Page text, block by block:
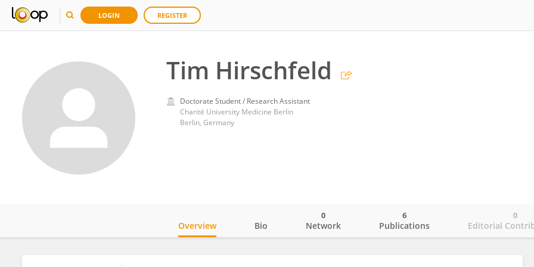
LOGIN REGISTER
Tim Hirschfeld
Doctorate Student / Research Assistant
Charité University Medicine Berlin
Berlin, Germany
Overview Bio Network
0
Publications
6
Editorial
0